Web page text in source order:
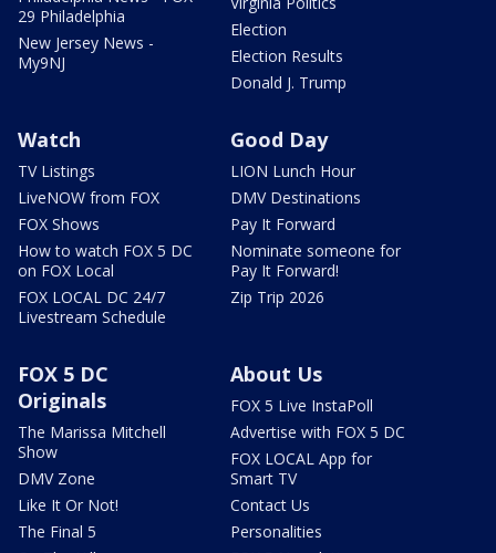
29 Philadelphia
New Jersey News -
My9NJ
Election
Election Results
Donald J. Trump
Watch
TV Listings
LiveNOW from FOX
FOX Shows
How to watch FOX 5 DC
on FOX Local
FOX LOCAL DC 24/7
Livestream Schedule
Good Day
LION Lunch Hour
DMV Destinations
Pay It Forward
Nominate someone for
Pay It Forward!
Zip Trip 2026
FOX 5 DC
Originals
The Marissa Mitchell
Show
DMV Zone
Like It Or Not!
The Final 5
About Us
FOX 5 Live InstaPoll
Advertise with FOX 5 DC
FOX LOCAL App for
Smart TV
Contact Us
Personalities